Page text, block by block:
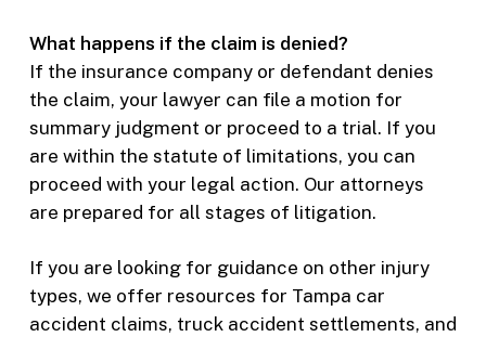
What happens if the claim is denied?
If the insurance company or defendant denies
the claim, your lawyer can file a motion for
summary judgment or proceed to a trial. If you
are within the statute of limitations, you can
proceed with your legal action. Our attorneys
are prepared for all stages of litigation.
If you are looking for guidance on other injury
types, we offer resources for Tampa car
accident claims, truck accident settlements, and